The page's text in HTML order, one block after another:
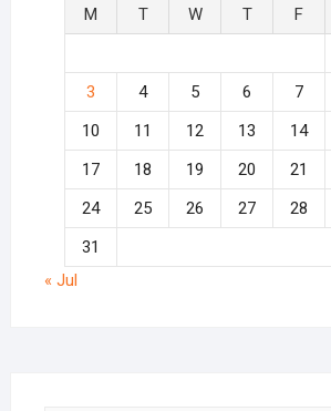
M T W T F
3
4 5 6 7
10
11 12 13 14
17
18 19 20 21
24
25 26 27 28
31
« Jul